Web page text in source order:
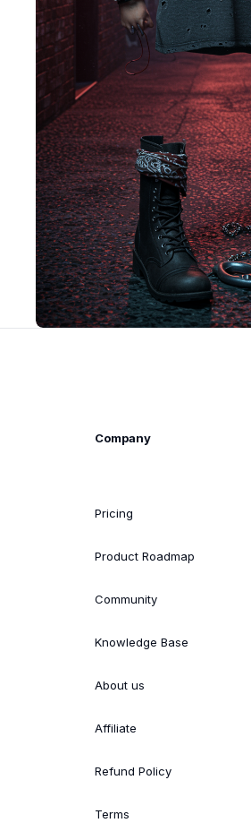
Company
Pricing
Product Roadmap
Community
Knowledge Base
About us
Affiliate
Refund Policy
Terms